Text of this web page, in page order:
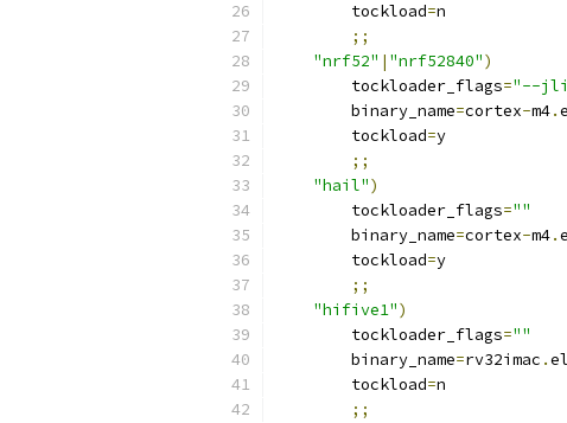
        tockload
=n
;;
"nrf52" | "nrf52840")
        tockloader_flags
="--
        binary_name
=cortex-m4.
        tockload
=y
;;
"hail")
        tockloader_flags
=""
        binary_name
=cortex-m4.
        tockload
=y
;;
"hifive1")
        tockloader_flags
=""
        binary_name
=rv32imac .
        tockload
=n
;;